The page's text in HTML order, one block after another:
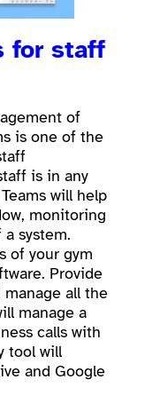
for staff
of
is one of the
is in any
will help
monitoring
system.
of your gym
Provide
all the
manage a
calls with
tool will
and Google